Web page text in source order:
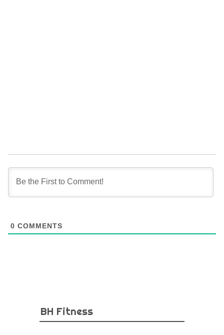
0 COMMENTS
BH Fitness